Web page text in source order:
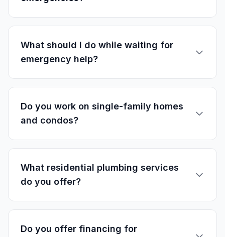
What should I do while waiting for
emergency help?
Do you work on single-family homes
and condos?
What residential plumbing services
do you offer?
Do you offer financing for